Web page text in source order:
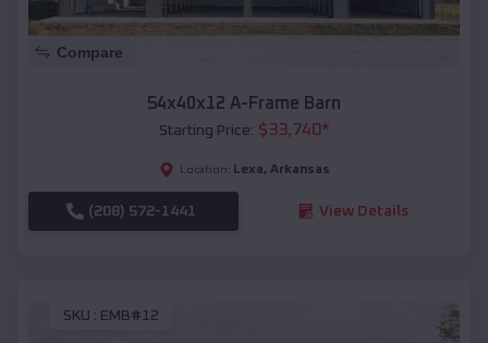
Compare
54x40x12 A-Frame Barn
Starting Price: $33,740*
Location: Lexa, Arkansas
(208) 572-1441 View Details
SKU : EMB#12